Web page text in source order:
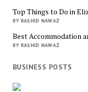
Top Things to Do in
BY RASHID NAWAZ
Best Accommodation
BY RASHID NAWAZ
BUSINESS POSTS